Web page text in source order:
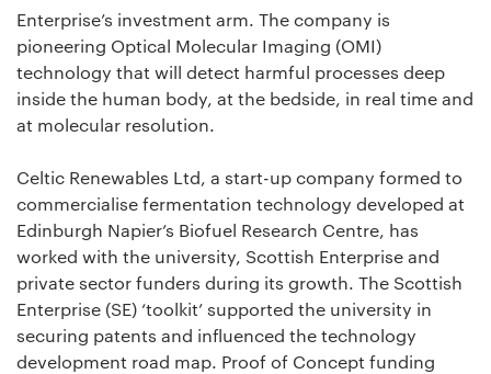
Enterprise’s investment arm. The company is
pioneering Optical Molecular Imaging (OMI)
technology that will detect harmful processes deep
inside the human body, at the bedside, in real time and
at molecular resolution.
Celtic Renewables Ltd, a start-up company formed to
commercialise fermentation technology developed at
Edinburgh Napier’s Biofuel Research Centre, has
worked with the university, Scottish Enterprise and
private sector funders during its growth. The Scottish
Enterprise (SE) ‘toolkit’ supported the university in
securing patents and influenced the technology
development road map. Proof of Concept funding